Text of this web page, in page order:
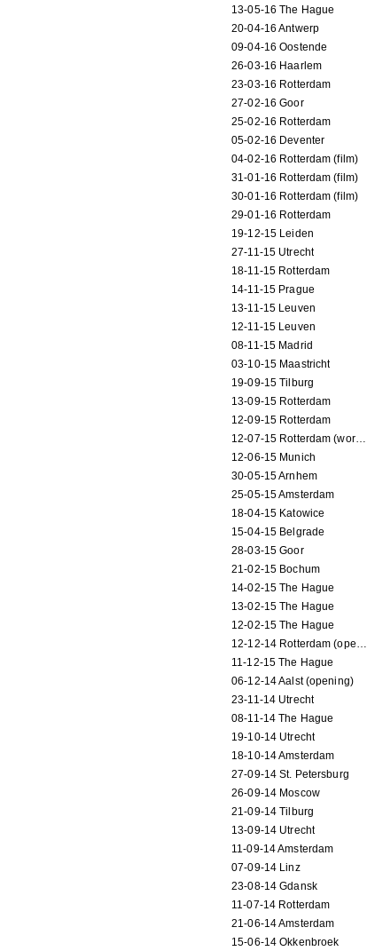
13-05-16 The Hague
20-04-16 Antwerp
09-04-16 Oostende
26-03-16 Haarlem
23-03-16 Rotterdam
27-02-16 Goor
25-02-16 Rotterdam
05-02-16 Deventer
04-02-16 Rotterdam (film)
31-01-16 Rotterdam (film)
30-01-16 Rotterdam (film)
29-01-16 Rotterdam
19-12-15 Leiden
27-11-15 Utrecht
18-11-15 Rotterdam
14-11-15 Prague
13-11-15 Leuven
12-11-15 Leuven
08-11-15 Madrid
03-10-15 Maastricht
19-09-15 Tilburg
13-09-15 Rotterdam
12-09-15 Rotterdam
12-07-15 Rotterdam (workshop)
12-06-15 Munich
30-05-15 Arnhem
25-05-15 Amsterdam
18-04-15 Katowice
15-04-15 Belgrade
28-03-15 Goor
21-02-15 Bochum
14-02-15 The Hague
13-02-15 The Hague
12-02-15 The Hague
12-12-14 Rotterdam (opening)
11-12-15 The Hague
06-12-14 Aalst (opening)
23-11-14 Utrecht
08-11-14 The Hague
19-10-14 Utrecht
18-10-14 Amsterdam
27-09-14 St. Petersburg
26-09-14 Moscow
21-09-14 Tilburg
13-09-14 Utrecht
11-09-14 Amsterdam
07-09-14 Linz
23-08-14 Gdansk
11-07-14 Rotterdam
21-06-14 Amsterdam
15-06-14 Okkenbroek